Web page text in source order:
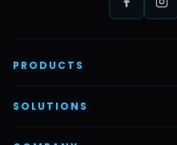
PRODUCTS
AI Voice Employees
SOLUTIONS